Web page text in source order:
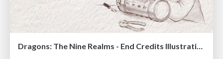
Dragons: The Nine Realms - End Credits Illustrations